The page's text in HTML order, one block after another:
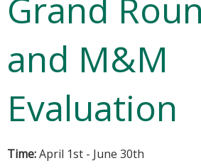
Grand
and M&M
Evaluation
Time:April 1st - June 30th